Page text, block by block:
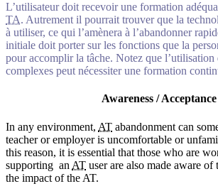
L’utilisateur doit recevoir une formation
TA. Autrement il pourrait trouver que la
à utiliser, ce qui l’amènera à l’abandonner
initiale doit porter sur les fonctions que la
pour accomplir la tâche. Notez que l’utilisation
complexes peut nécessiter une formation
Awareness / Acceptance
In any environment, AT abandonment can
teacher or employer is uncomfortable or
this reason, it is essential that those who are
supporting an AT user are also made aware of
the impact of the AT.